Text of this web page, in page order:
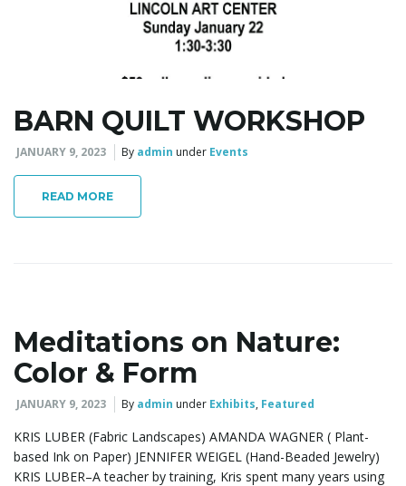
BARN QUILT WORKSHOP
JANUARY 9, 2023 By admin under Events
READ MORE
Meditations on Nature:
Color & Form
JANUARY 9, 2023 By admin under Exhibits, Featured
KRIS LUBER (Fabric Landscapes) AMANDA WAGNER ( Plant-
based Ink on Paper) JENNIFER WEIGEL (Hand-Beaded Jewelry)
KRIS LUBER–A teacher by training, Kris spent many years using